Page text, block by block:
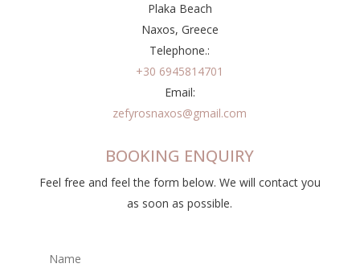
Plaka Beach
Naxos, Greece
Telephone.:
+30 6945814701
Email:
zefyrosnaxos@gmail.com
BOOKING ENQUIRY
Feel free and feel the form below. We will contact you
as soon as possible.